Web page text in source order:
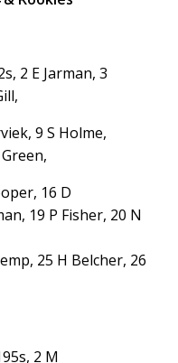
2 E Jarman, 3
9 S Holme,
16 D
19 P Fisher, 20 N
25 H Belcher, 26
2 M